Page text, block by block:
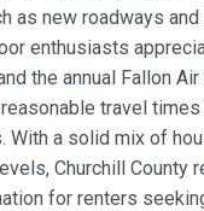
as new roadways and
enthusiasts
the annual Fallon
travel
With a solid mix of
Churchill County
for renters